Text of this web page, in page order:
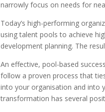
narrowly focus on needs for
Today’s high-performing
using talent pools to achieve
development planning. The
An effective, pool-based
follow a proven process that
into your organisation and into
transformation has several